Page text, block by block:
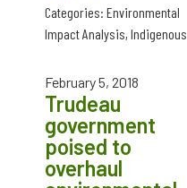
Categories: Environmental
Impact Analysis, Indigenous
February 5, 2018
Trudeau
government
poised to
overhaul